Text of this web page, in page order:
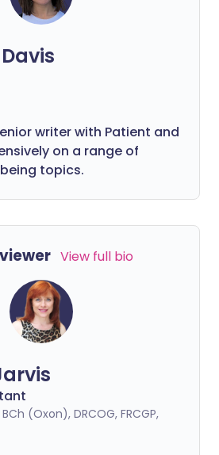
writer with Patient and
on a range of
topics.
View full bio
(Oxon), DRCOG, FRCGP,